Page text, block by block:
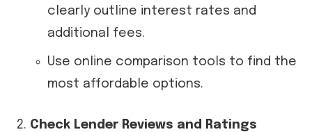
clearly outline interest rates and
additional fees.
Use online comparison tools to find the
most affordable options.
Check Lender Reviews and Ratings